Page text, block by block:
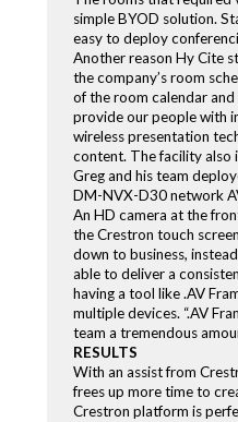
simple BYOD solution.
easy to deploy
Another reason Hy Cite
the company’s room
of the room calendar
provide our people with
wireless presentation
content. The facility also
Greg and his team
DM-NVX-D30 network
An HD camera at the
the Crestron touch
down to business,
able to deliver a
having a tool like .AV
multiple devices. “.AV
team a tremendous
RESULTS
With an assist from
frees up more time to
Crestron platform is